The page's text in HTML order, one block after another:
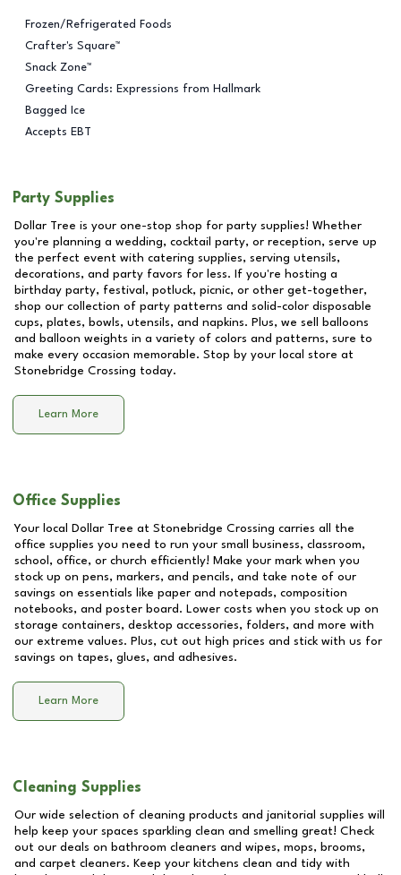
Frozen/Refrigerated Foods
Crafter's Square™
Snack Zone™
Greeting Cards: Expressions from Hallmark
Bagged Ice
Accepts EBT
Party Supplies
Dollar Tree is your one-stop shop for party supplies! Whether
you're planning a wedding, cocktail party, or reception, serve up
the perfect event with catering supplies, serving utensils,
decorations, and party favors for less. If you're hosting a
birthday party, festival, potluck, picnic, or other get-together,
shop our collection of party patterns and solid-color disposable
cups, plates, bowls, utensils, and napkins. Plus, we sell balloons
and balloon weights in a variety of colors and patterns, sure to
make every occasion memorable. Stop by your local store at
Stonebridge Crossing today.
Learn More
Office Supplies
Your local Dollar Tree at Stonebridge Crossing carries all the
office supplies you need to run your small business, classroom,
school, office, or church efficiently! Make your mark when you
stock up on pens, markers, and pencils, and take note of our
savings on essentials like paper and notepads, composition
notebooks, and poster board. Lower costs when you stock up on
storage containers, desktop accessories, folders, and more with
our extreme values. Plus, cut out high prices and stick with us for
savings on tapes, glues, and adhesives.
Learn More
Cleaning Supplies
Our wide selection of cleaning products and janitorial supplies will
help keep your spaces sparkling clean and smelling great! Check
out our deals on bathroom cleaners and wipes, mops, brooms,
and carpet cleaners. Keep your kitchens clean and tidy with